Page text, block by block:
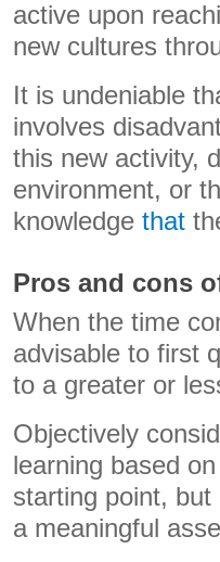
active upon
new cultures
It is undeniable
involves
this new activity,
environment, or
knowledge that
Pros and cons
When the time
advisable to first
to a greater or
Objectively
learning based
starting point,
a meaningful